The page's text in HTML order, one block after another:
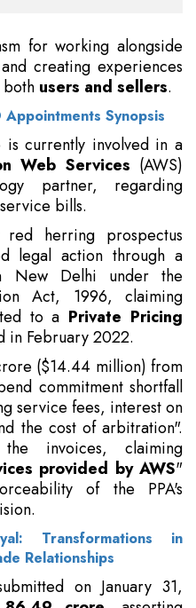
for working alongside
creating experiences
users and sellers.
Synopsis
is currently involved in a
Web Services (AWS)
partner, regarding
bills.
red herring prospectus
legal action through a
New Delhi under the
Act, 1996, claiming
to a Private Pricing
in February 2022.
($14.44 million) from
commitment shortfall
service fees, interest on
the cost of arbitration".
invoices, claiming
provided by AWS"
of the PPA's
Transformations in
Relationships
on January 31,